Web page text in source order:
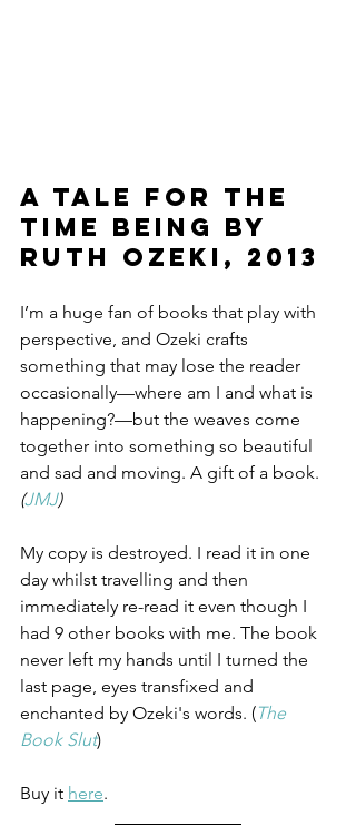
A Tale for the
Time Being by
Ruth Ozeki, 2013
I’m a huge fan of books that play with
perspective, and Ozeki crafts
something that may lose the reader
occasionally—where am I and what is
happening?—but the weaves come
together into something so beautiful
and sad and moving. A gift of a book.
(JMJ)
My copy is destroyed. I read it in one
day whilst travelling and then
immediately re-read it even though I
had 9 other books with me. The book
never left my hands until I turned the
last page, eyes transfixed and
enchanted by Ozeki's words. (The
Book Slut)
Buy it here.